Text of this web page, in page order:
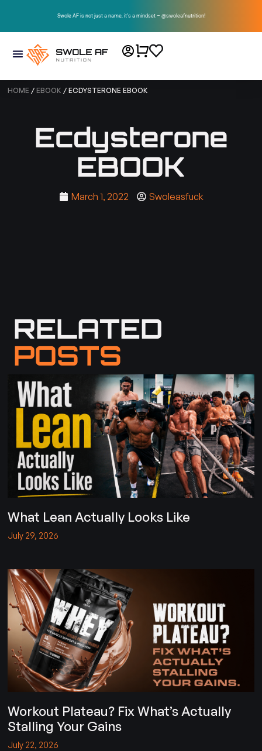
Swole AF is not just a name, it’s a mindset – @swoleafnutrition!
HOME /EBOOK / ECDYSTERONE EBOOK
Ecdysterone
EBOOK
March 1, 2022 Swoleasfuck
RELATED
POSTS
What Lean Actually Looks Like
July 29, 2026
Workout Plateau? Fix What’s Actually
Stalling Your Gains
July 22, 2026